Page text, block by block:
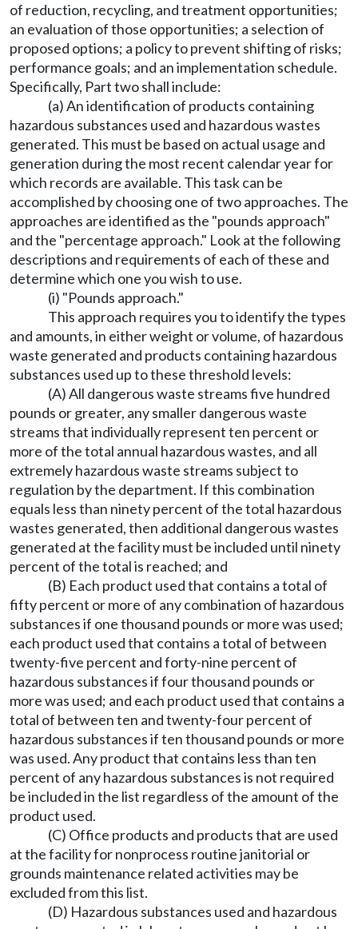
of reduction, recycling, and treatment opportunities;
an evaluation of those opportunities; a selection of
proposed options; a policy to prevent shifting of risks;
performance goals; and an implementation schedule.
Specifically, Part two shall include:
(a) An identification of products containing
hazardous substances used and hazardous wastes
generated. This must be based on actual usage and
generation during the most recent calendar year for
which records are available. This task can be
accomplished by choosing one of two approaches. The
approaches are identified as the "pounds approach"
and the "percentage approach." Look at the following
descriptions and requirements of each of these and
determine which one you wish to use.
(i) "Pounds approach."
This approach requires you to identify the types
and amounts, in either weight or volume, of hazardous
waste generated and products containing hazardous
substances used up to these threshold levels:
(A) All dangerous waste streams five hundred
pounds or greater, any smaller dangerous waste
streams that individually represent ten percent or
more of the total annual hazardous wastes, and all
extremely hazardous waste streams subject to
regulation by the department. If this combination
equals less than ninety percent of the total hazardous
wastes generated, then additional dangerous wastes
generated at the facility must be included until ninety
percent of the total is reached; and
(B) Each product used that contains a total of
fifty percent or more of any combination of hazardous
substances if one thousand pounds or more was used;
each product used that contains a total of between
twenty-five percent and forty-nine percent of
hazardous substances if four thousand pounds or
more was used; and each product used that contains a
total of between ten and twenty-four percent of
hazardous substances if ten thousand pounds or more
was used. Any product that contains less than ten
percent of any hazardous substances is not required
be included in the list regardless of the amount of the
product used.
(C) Office products and products that are used
at the facility for nonprocess routine janitorial or
grounds maintenance related activities may be
excluded from this list.
(D) Hazardous substances used and hazardous